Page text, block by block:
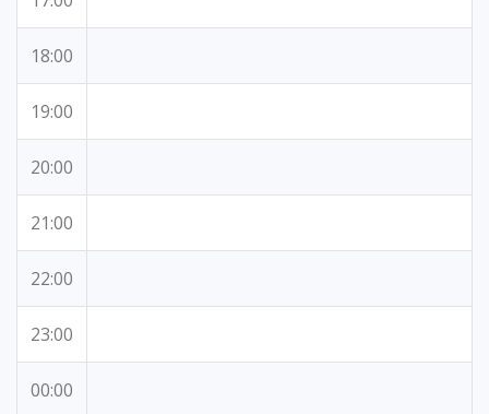
18:00
19:00
20:00
21:00
22:00
23:00
00:00